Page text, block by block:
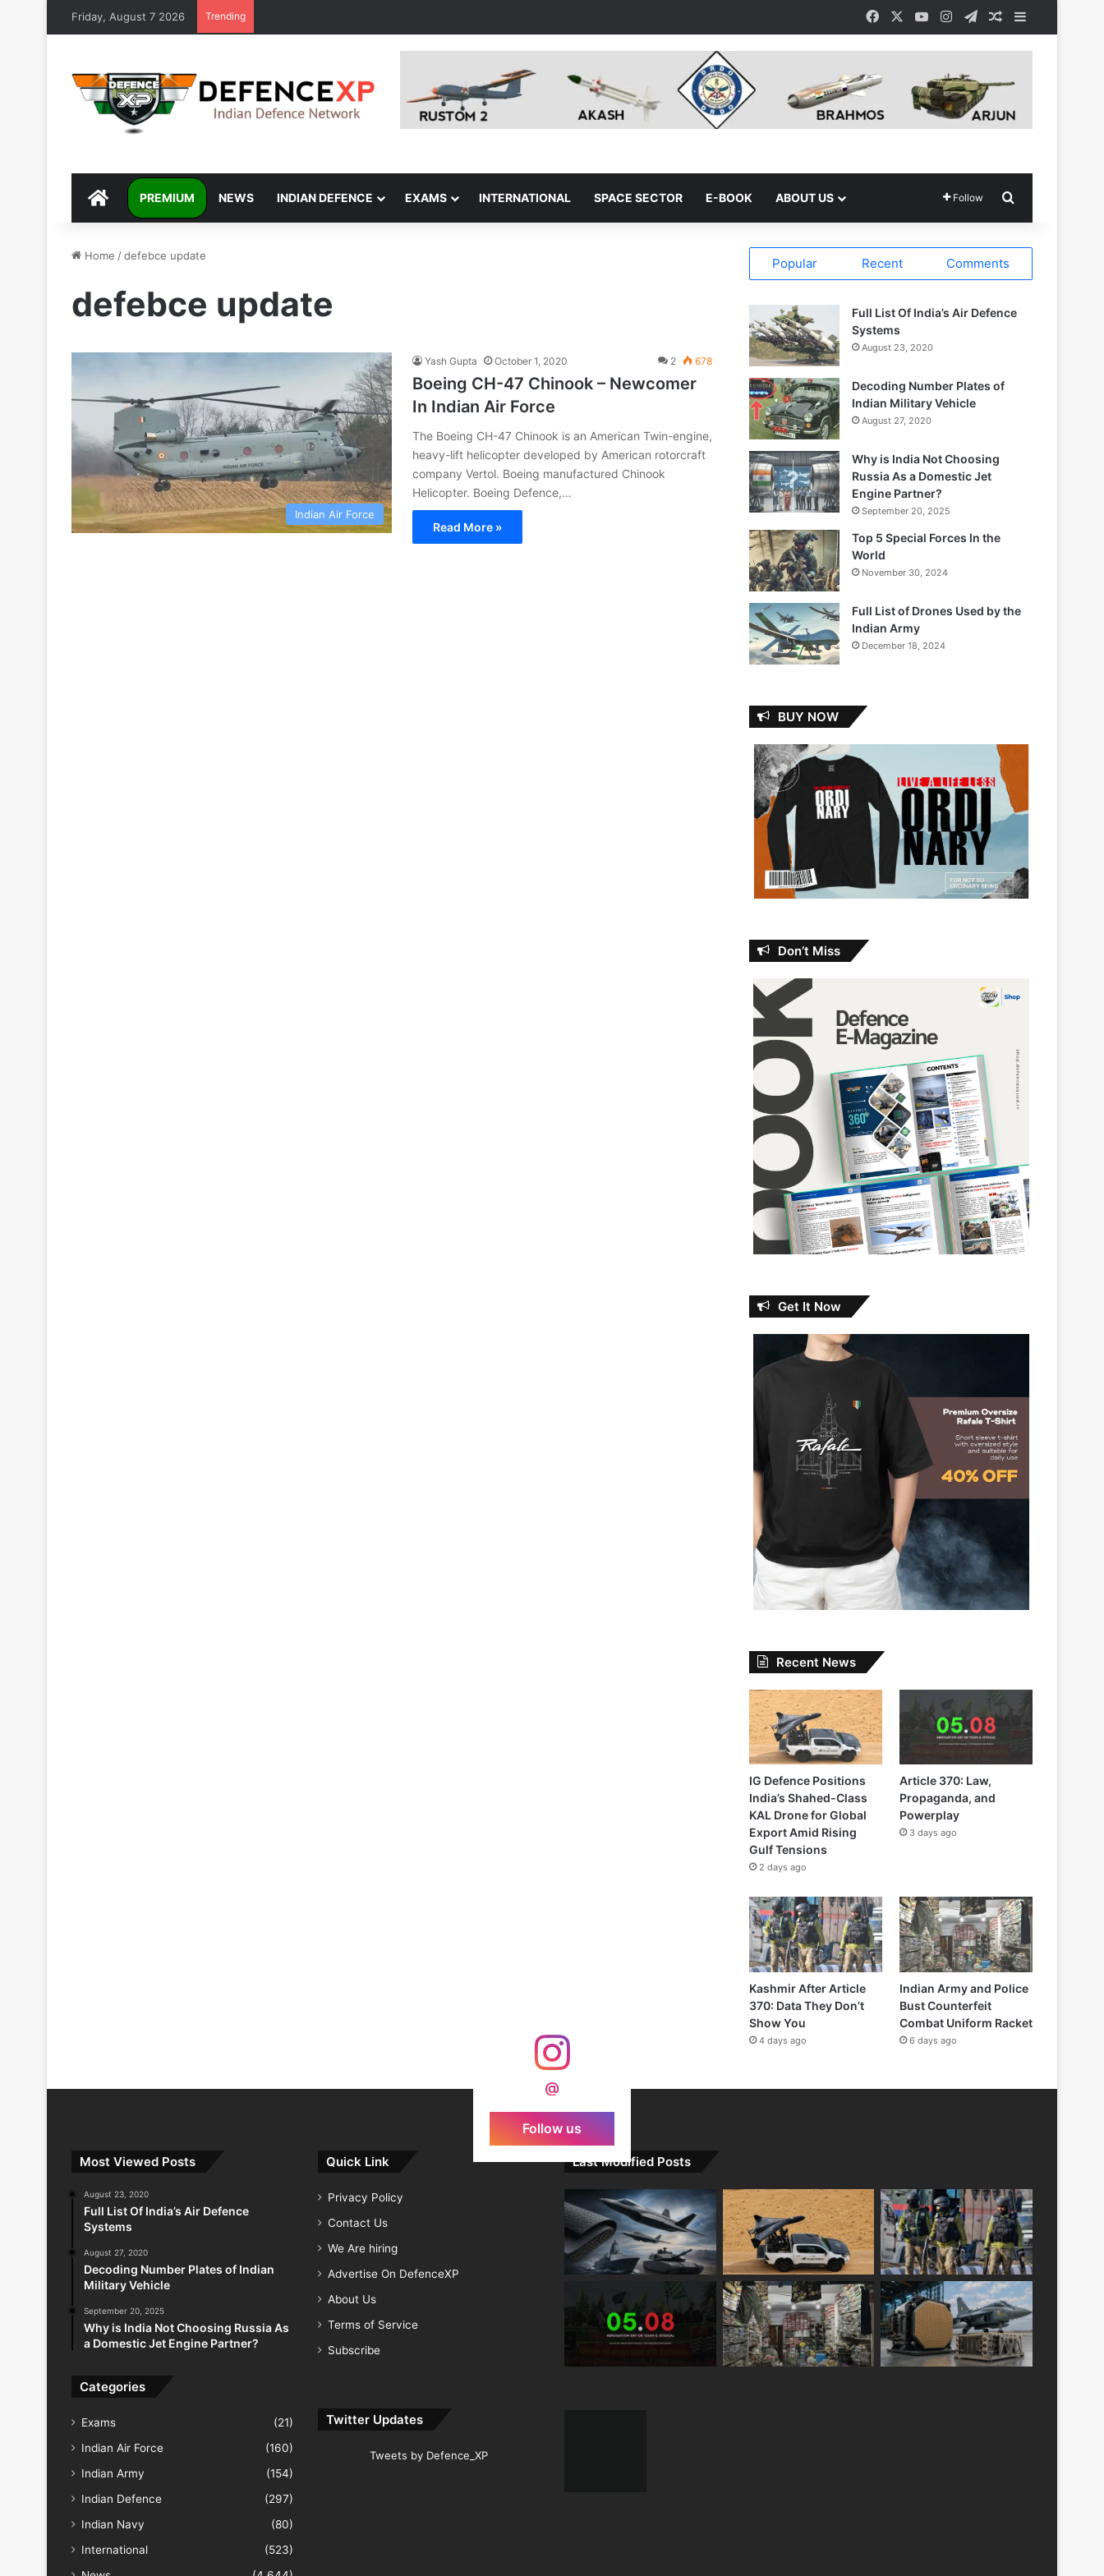
Friday, August 7 2026 Trending Facebook YouTubeInstagramTelegramRandom Article
DEFENCEXP
PREMIUM NEWS INDIAN DEFENCE EXAMS INTERNATIONAL SPACE SECTOR E-BOOK ABOUT US Follow
Home /defebce update
defebce update
Indian Air Force
Yash Gupta October 1, 2020 2 678
Boeing CH-47 Chinook – Newcomer
In Indian Air Force
The Boeing CH-47 Chinook is an American Twin-engine,
heavy-lift helicopter developed by American rotorcraft
company Vertol. Boeing manufactured Chinook
Helicopter. Boeing Defence,…
Read More »
Popular Recent Comments
Full List Of India’s Air Defence
Systems
August 23, 2020
Decoding Number Plates of
Indian Military Vehicle
August 27, 2020
Why is India Not Choosing
Russia As a Domestic Jet
Engine Partner?
September 20, 2025
Top 5 Special Forces In the
World
November 30, 2024
Full List of Drones Used by the
Indian Army
December 18, 2024
BUY NOW
Don’t Miss
Get It Now
Recent News
IG Defence Positions
India’s Shahed-Class
KAL Drone for Global
Export Amid Rising
Gulf Tensions
2 days ago
Article 370: Law,
Propaganda, and
Powerplay
3 days ago
Kashmir After Article
370: Data They Don’t
Show You
4 days ago
Indian Army and Police
Bust Counterfeit
Combat Uniform Racket
6 days ago
@
Follow us
Most Viewed Posts
August 23, 2020
Full List Of India’s Air Defence
Systems
August 27, 2020
Decoding Number Plates of Indian
Military Vehicle
September 20, 2025
Why is India Not Choosing Russia As
a Domestic Jet Engine Partner?
Categories
Exams
(21)
Indian Air Force
(160)
Indian Army
(154)
Indian Defence
(297)
Indian Navy
(80)
International
(523)
Quick Link
Privacy Policy
Contact Us
We Are hiring
Advertise On DefenceXP
About Us
Terms of Service
Subscribe
Twitter Updates
Tweets by Defence_XP
Last Modified Posts